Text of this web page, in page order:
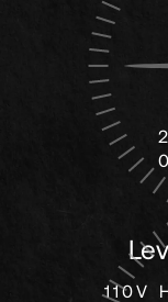
62
63
110V